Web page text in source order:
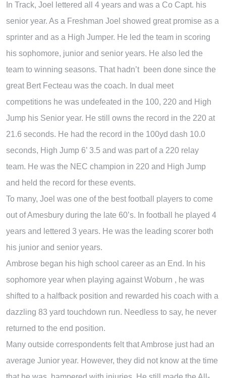
In Track, Joel lettered all 4 years and was a Co Capt. his
senior year. As a Freshman Joel showed great promise as a
sprinter and as a High Jumper. He led the team in scoring
his sophomore, junior and senior years. He also led the
team to winning seasons. That hadn’t been done since the
great Bert Fecteau was the coach. In dual meet
competitions he was undefeated in the 100, 220 and High
Jump his Senior year. He still owns the record in the 220 at
21.6 seconds. He had the record in the 100yd dash 10.0
seconds, High Jump 6’ 3.5 and was part of a 220 relay
team. He was the NEC champion in 220 and High Jump
and held the record for these events.
To many, Joel was one of the best football players to come
out of Amesbury during the late 60’s. In football he played 4
years and lettered 3 years. He was the leading scorer both
his junior and senior years.
Ambrose began his high school career as an End. In his
sophomore year when playing against Woburn , he was
shifted to a halfback position and rewarded his coach with a
dazzling 83 yard touchdown run. Needless to say, he never
returned to the end position.
Many outside correspondents felt that Ambrose just had an
average Junior year. However, they did not know at the time